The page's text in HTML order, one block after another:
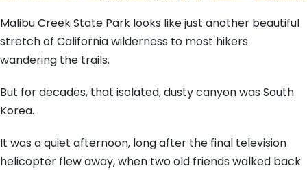
Malibu Creek State Park looks like just another beautiful
stretch of California wilderness to most hikers
wandering the trails.
But for decades, that isolated, dusty canyon was South
Korea.
It was a quiet afternoon, long after the final television
helicopter flew away, when two old friends walked back